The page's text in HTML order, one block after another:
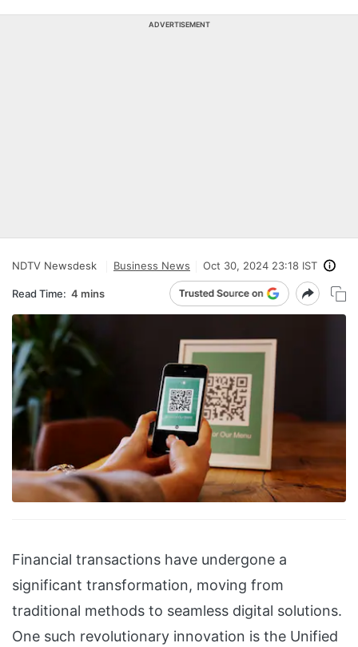
ADVERTISEMENT
NDTV Newsdesk Business News Oct 30, 2024 23:18 IST
Read Time: 4 mins
Financial transactions have undergone a
significant transformation, moving from
traditional methods to seamless digital solutions.
One such revolutionary innovation is the Unified